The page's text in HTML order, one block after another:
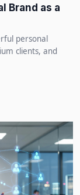
Brand as a
personal
clients, and